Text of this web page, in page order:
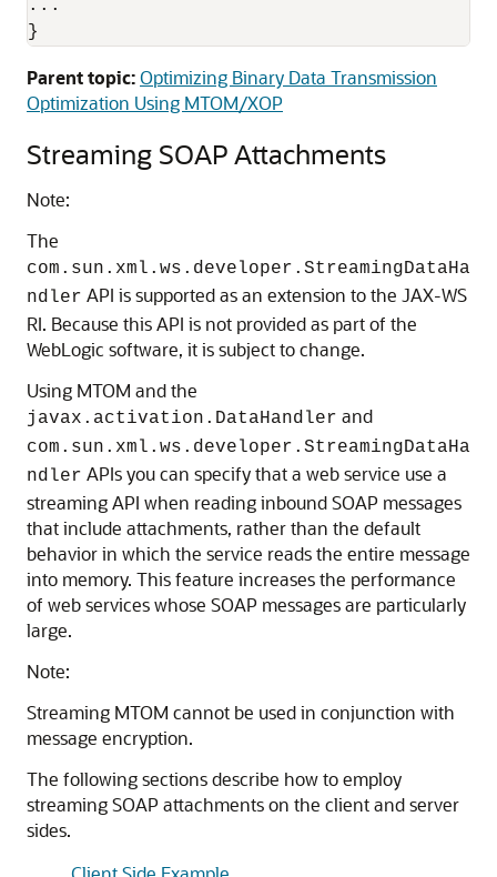
...
Parent topic:Optimizing Binary Data Transmission
Optimization Using MTOM/XOP
Streaming SOAP Attachments
Note:
The
com.sun.xml.ws.developer.StreamingDataHa
ndler API is supported as an extension to the JAX-WS
RI. Because this API is not provided as part of the
WebLogic software, it is subject to change.
Using MTOM and the
javax.activation.DataHandler and
com.sun.xml.ws.developer.StreamingDataHa
ndler APIs you can specify that a web service use a
streaming API when reading inbound SOAP messages
that include attachments, rather than the default
behavior in which the service reads the entire message
into memory. This feature increases the performance
of web services whose SOAP messages are particularly
large.
Note:
Streaming MTOM cannot be used in conjunction with
message encryption.
The following sections describe how to employ
streaming SOAP attachments on the client and server
sides.